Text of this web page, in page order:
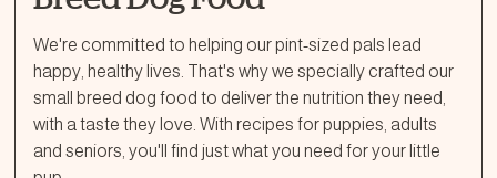
We're committed to helping our pint-sized pals lead
happy, healthy lives. That's why we specially crafted our
small breed dog food to deliver the nutrition they need,
with a taste they love. With recipes for puppies, adults
and seniors, you'll find just what you need for your little